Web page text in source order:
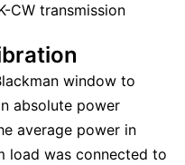
CW transmission
window to
absolute power
average power in
load was connected to